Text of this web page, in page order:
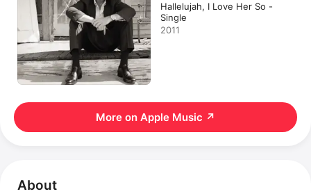
Hallelujah, I Love Her So -
Single
2011
More on Apple Music ↗
About